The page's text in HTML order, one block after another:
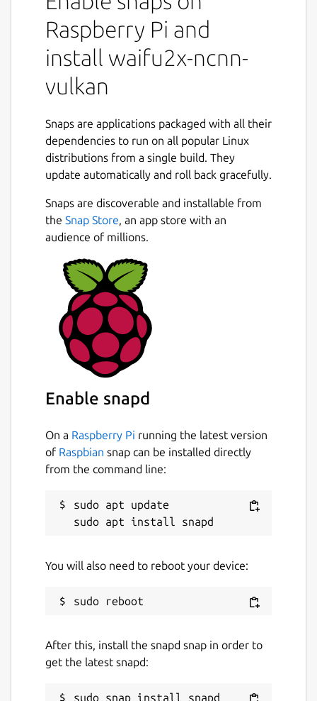
Raspberry Pi and
install waifu2x-ncnn-
vulkan
Snaps are applications packaged with all their
dependencies to run on all popular Linux
distributions from a single build. They
update automatically and roll back gracefully.
Snaps are discoverable and installable from
the Snap Store, an app store with an
audience of millions.
Enable snapd
On a Raspberry Pi running the latest version
of Raspbian snap can be installed directly
from the command line:
sudo apt update
You will also need to reboot your device:
After this, install the snapd snap in order to
get the latest snapd: